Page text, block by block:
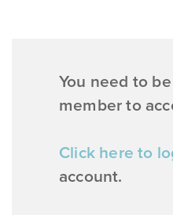
You need to
member to
Click here to
account.